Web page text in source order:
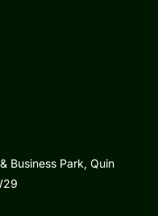
Business Park, Quin